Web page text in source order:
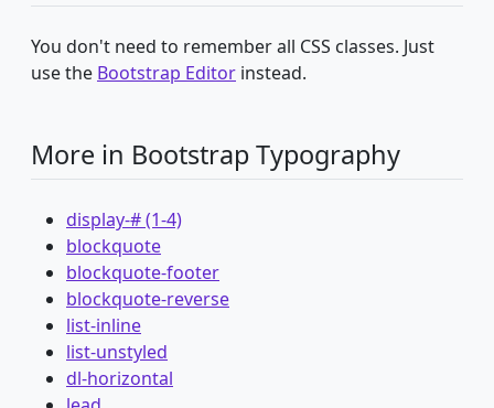
You don't need to remember all CSS classes. Just
use the Bootstrap Editor instead.
More in Bootstrap Typography
display-# (1-4)
blockquote
blockquote-footer
blockquote-reverse
list-inline
list-unstyled
dl-horizontal